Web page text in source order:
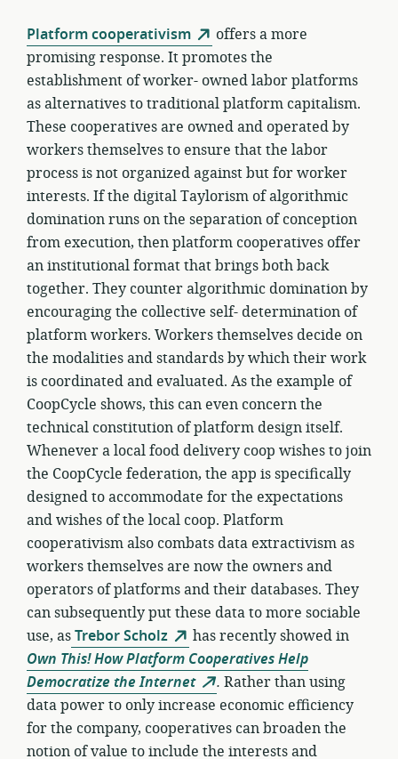
Platform cooperativism
offers a more
promising response. It promotes the
establishment of worker- owned labor platforms
as alternatives to traditional platform capitalism.
These cooperatives are owned and operated by
workers themselves to ensure that the labor
process is not organized against but for worker
interests. If the digital Taylorism of algorithmic
domination runs on the separation of conception
from execution, then platform cooperatives offer
an institutional format that brings both back
together. They counter algorithmic domination by
encouraging the collective self- determination of
platform workers. Workers themselves decide on
the modalities and standards by which their work
is coordinated and evaluated. As the example of
CoopCycle shows, this can even concern the
technical constitution of platform design itself.
Whenever a local food delivery coop wishes to join
the CoopCycle federation, the app is specifically
designed to accommodate for the expectations
and wishes of the local coop. Platform
cooperativism also combats data extractivism as
workers themselves are now the owners and
operators of platforms and their databases. They
can subsequently put these data to more sociable
use, asTrebor Scholz
has recently showed in
Own This! How Platform Cooperatives Help
Democratize the Internet
. Rather than using
data power to only increase economic efficiency
for the company, cooperatives can broaden the
notion of value to include the interests and